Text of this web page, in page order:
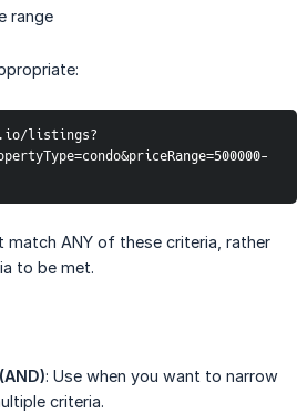
range
listings?
match ANY of these criteria, rather
to be met.
: Use when you want to narrow
criteria.